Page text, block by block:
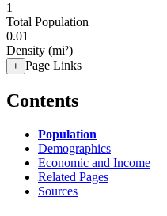
1
Total Population
0.01
Density (mi²)
+ Page Links
Contents
Population
Demographics
Economic and Income
Related Pages
Sources